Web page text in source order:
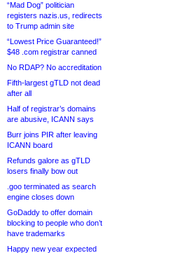
“Mad Dog” politician
registers nazis.us, redirects
to Trump admin site
“Lowest Price Guaranteed!”
$48 .com registrar canned
No RDAP? No accreditation
Fifth-largest gTLD not dead
after all
Half of registrar’s domains
are abusive, ICANN says
Burr joins PIR after leaving
ICANN board
Refunds galore as gTLD
losers finally bow out
.goo terminated as search
engine closes down
GoDaddy to offer domain
blocking to people who don’t
have trademarks
Happy new year expected